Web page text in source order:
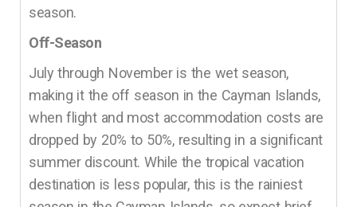
season.
Off-Season
July through November is the wet season,
making it the off season in the Cayman Islands,
when flight and most accommodation costs are
dropped by 20% to 50%, resulting in a significant
summer discount. While the tropical vacation
destination is less popular, this is the rainiest